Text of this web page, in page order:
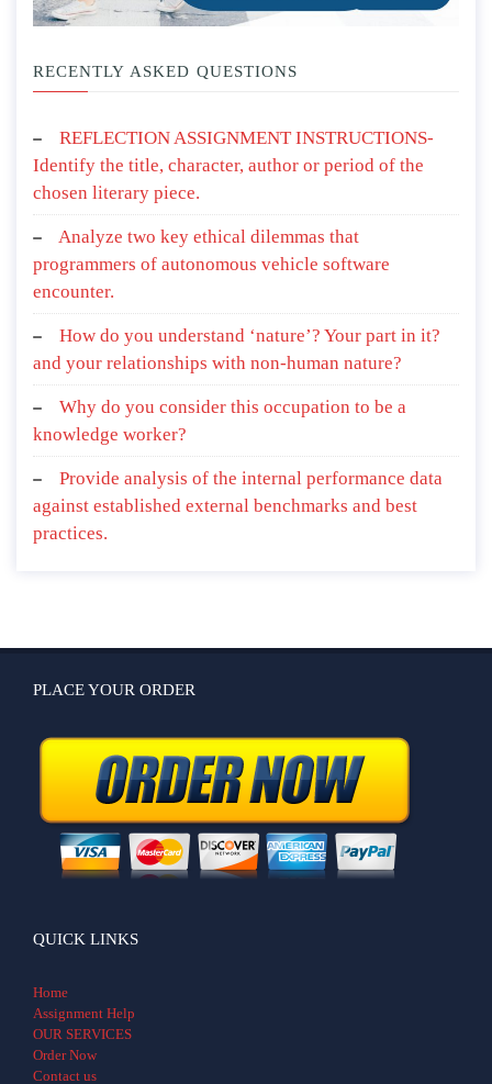
RECENTLY ASKED QUESTIONS
REFLECTION ASSIGNMENT INSTRUCTIONS-
Identify the title, character, author or period of the
chosen literary piece.
Analyze two key ethical dilemmas that
programmers of autonomous vehicle software
encounter.
How do you understand ‘nature’? Your part in it?
and your relationships with non-human nature?
Why do you consider this occupation to be a
knowledge worker?
Provide analysis of the internal performance data
against established external benchmarks and best
practices.
PLACE YOUR ORDER
QUICK LINKS
Home
Assignment Help
OUR SERVICES
Order Now
Contact us